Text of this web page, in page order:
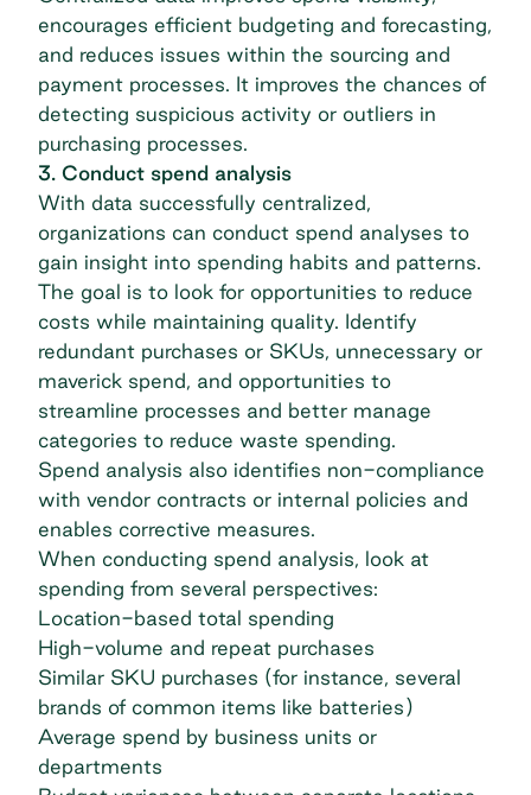
encourages efficient budgeting and forecasting,
and reduces issues within the sourcing and
payment processes. It improves the chances of
detecting suspicious activity or outliers in
purchasing processes.
3. Conduct spend analysis
With data successfully centralized,
organizations can conduct spend analyses to
gain insight into spending habits and patterns.
The goal is to look for opportunities to reduce
costs while maintaining quality. Identify
redundant purchases or SKUs, unnecessary or
maverick spend, and opportunities to
streamline processes and better manage
categories to reduce waste spending.
Spend analysis also identifies non-compliance
with vendor contracts or internal policies and
enables corrective measures.
When conducting spend analysis, look at
spending from several perspectives:
Location-based total spending
High-volume and repeat purchases
Similar SKU purchases (for instance, several
brands of common items like batteries)
Average spend by business units or
departments